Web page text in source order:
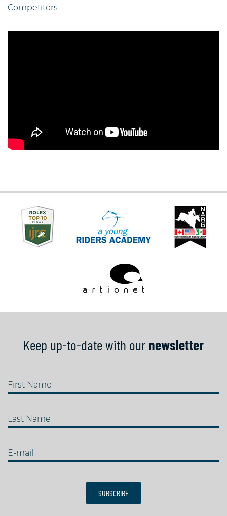
Competitors
Keep up-to-date with our newsletter
First Name
Last Name
E-mail
SUBSCRIBE